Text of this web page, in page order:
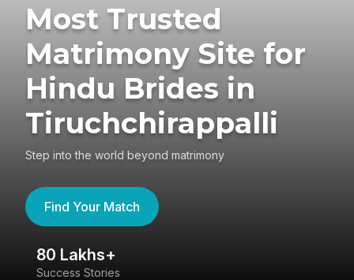
Most Trusted
Matrimony Site for
Hindu Brides in
Tiruchchirappalli
Step into the world beyond matrimony
Find Your Match
80 Lakhs+
Success Stories